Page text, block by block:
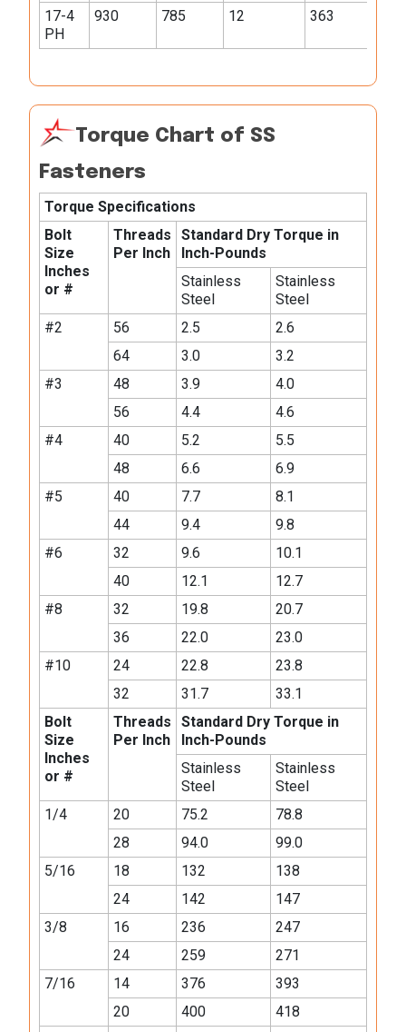
17-4
PH
930 785 12 363
Torque Chart of SS
Fasteners
Torque Specifications
Bolt
Size
Inches
or #
Threads
Per Inch
Standard Dry Torque in
Inch-Pounds
Stainless
Steel
Stainless
Steel
#2
56 2.5
2.6
64
3.0
3.2
#3
48 3.9
4.0
56
4.4
4.6
#4
40 5.2
5.5
48
6.6
6.9
#5
40 7.7
8.1
44
9.4
9.8
#6
32 9.6
10.1
40
12.1
12.7
#8
32 19.8
20.7
36
22.0
23.0
#10
24 22.8
23.8
32
31.7
33.1
Bolt
Size
Inches
or #
Threads
Per Inch
Standard Dry Torque in
Inch-Pounds
Stainless
Steel
Stainless
Steel
1/4
20 75.2
78.8
28
94.0
99.0
5/16
18 132
138
24
142
147
3/8
16 236
247
24
259
271
7/16
14 376
393
20
400
418